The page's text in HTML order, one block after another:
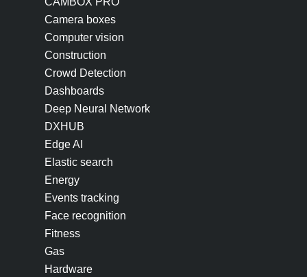
Camera boxes
Computer vision
Construction
Crowd Detection
Dashboards
Deep Neural Network
DXHUB
Edge AI
Elastic search
Energy
Events tracking
Face recognition
Fitness
Gas
Hardware